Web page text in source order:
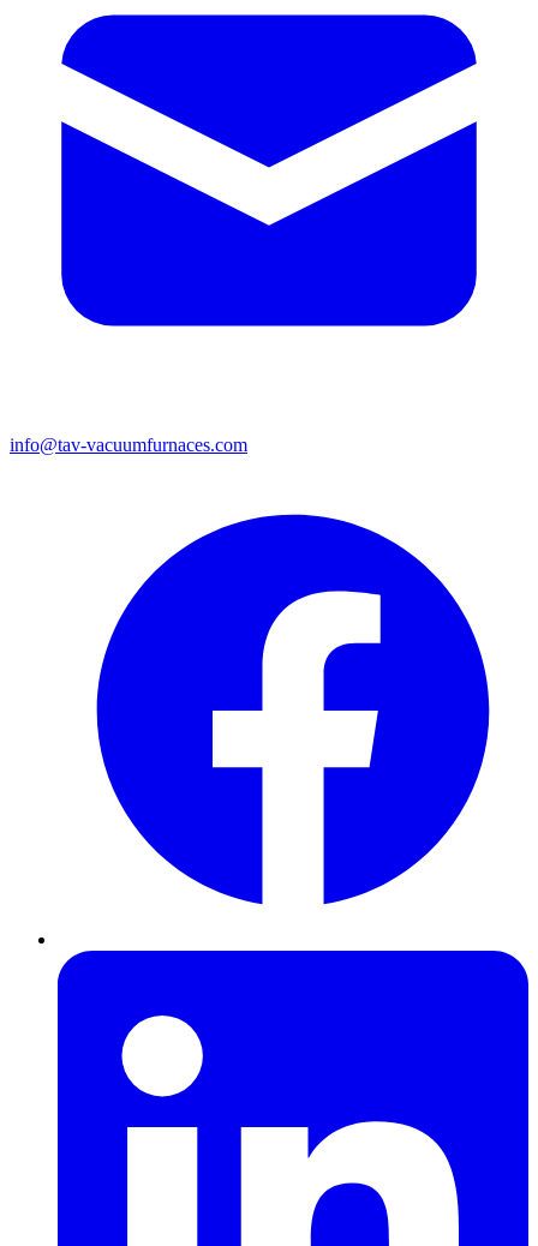
info@tav-vacuumfurnaces.com